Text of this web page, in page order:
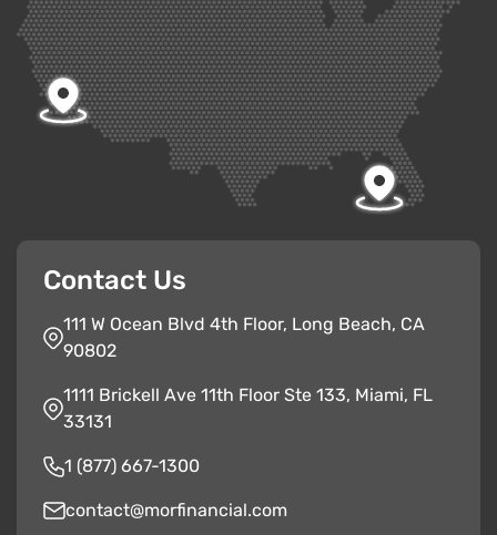
Contact Us
111 W Ocean Blvd 4th Floor, Long Beach, CA
90802
1111 Brickell Ave 11th Floor Ste 133, Miami, FL
33131
1 (877) 667-1300
contact@morfinancial.com